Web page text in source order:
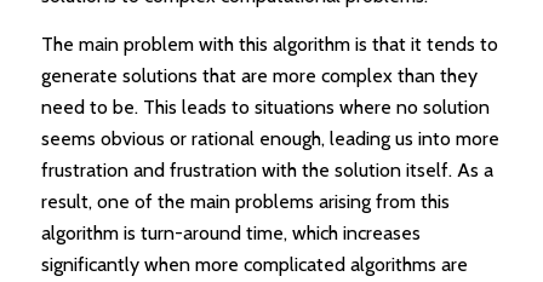
The main problem with this algorithm is that it tends to
generate solutions that are more complex than they
need to be. This leads to situations where no solution
seems obvious or rational enough, leading us into more
frustration and frustration with the solution itself. As a
result, one of the main problems arising from this
algorithm is turn-around time, which increases
significantly when more complicated algorithms are